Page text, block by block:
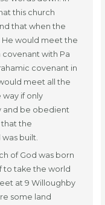
this church
that when the
He would meet the
covenant with Pa
covenant in
meet all the
if only
and be obedient
that the
built.
of God was born
to take the world
at 9 Willoughby
some land